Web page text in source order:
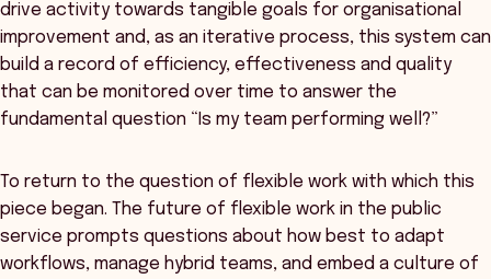
drive activity towards tangible goals for organisational
improvement and, as an iterative process, this system can
build a record of efficiency, effectiveness and quality
that can be monitored over time to answer the
fundamental question “Is my team performing well?”
To return to the question of flexible work with which this
piece began. The future of flexible work in the public
service prompts questions about how best to adapt
workflows, manage hybrid teams, and embed a culture of